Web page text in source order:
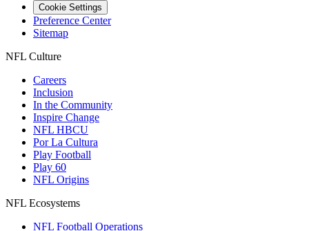
Cookie Settings
Preference Center
Sitemap
NFL Culture
Careers
Inclusion
In the Community
Inspire Change
NFL HBCU
Por La Cultura
Play Football
Play 60
NFL Origins
NFL Ecosystems
NFL Football Operations